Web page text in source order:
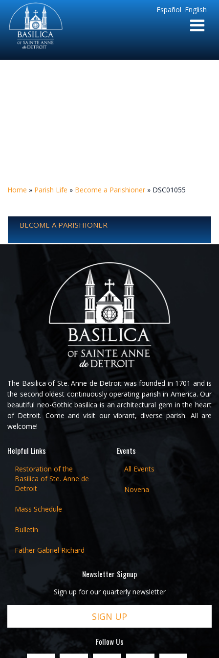
English
Español
Sainte
Anne
Parish
de
Home » Parish Life » Become a Parishioner » DSC01055
BECOME A PARISHIONER
The Basilica of Ste. Anne de Detroit was founded in 1701 and is
the second oldest continuously operating parish in America. Our
beautiful neo-Gothic basilica is an architectural gem in the heart
of Detroit. Come and visit our vibrant, diverse parish. All are
welcome!
Helpful Links
Restoration of the
Basilica of Ste. Anne de
Detroit
Mass Schedule
Bulletin
Father Gabriel Richard
Events
All Events
Novena
Newsletter Signup
Sign up for our quarterly newsletter
SIGN UP
Follow Us